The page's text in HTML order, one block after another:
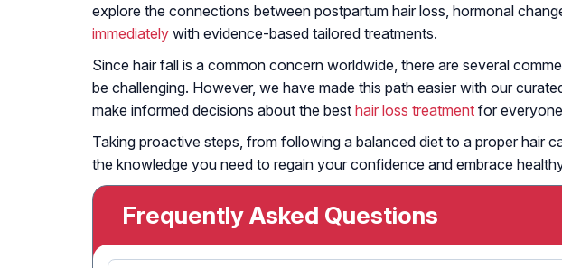
explore the connections between postpartum hair loss, hormonal
immediately with evidence-based tailored treatments.
Since hair fall is a common concern worldwide, there are several
be challenging. However, we have made this path easier with our
make informed decisions about the best hair loss treatment for
Taking proactive steps, from following a balanced diet to a proper hair
the knowledge you need to regain your confidence and embrace
Frequently Asked Questions